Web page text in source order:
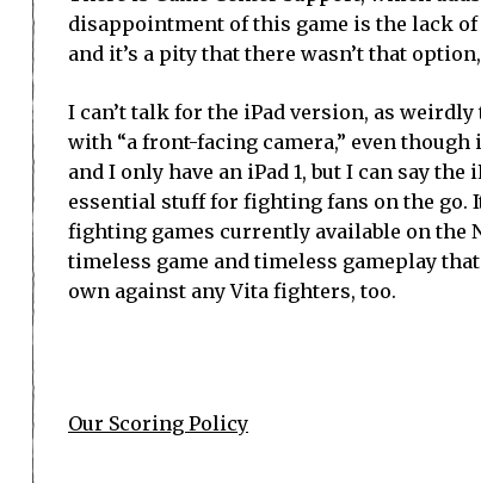
disappointment of this game is the lack
and it’s a pity that there wasn’t that
I can’t talk for the iPad version, as
with “a front-facing camera,” even though
and I only have an iPad 1, but I can say
essential stuff for fighting fans on the go.
fighting games currently available on the
timeless game and timeless gameplay
own against any Vita fighters, too.
Our Scoring Policy